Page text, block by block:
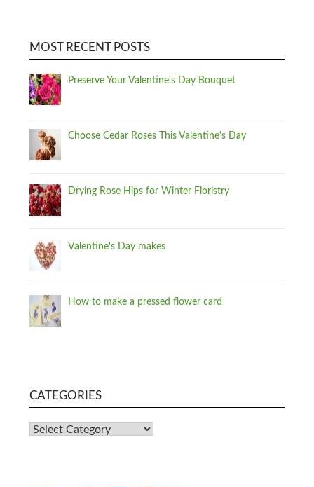
MOST RECENT POSTS
Preserve Your Valentine's Day Bouquet
Choose Cedar Roses This Valentine's Day
Drying Rose Hips for Winter Floristry
Valentine's Day makes
How to make a pressed flower card
CATEGORIES